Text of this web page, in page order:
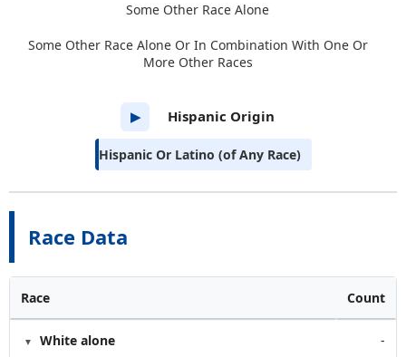
Race Data
Race Count
White alone -
Some Other Race Alone
Some Other Race Alone Or In Combination With One Or
More Other Races
▶ Hispanic Origin
Hispanic Or Latino (of Any Race)